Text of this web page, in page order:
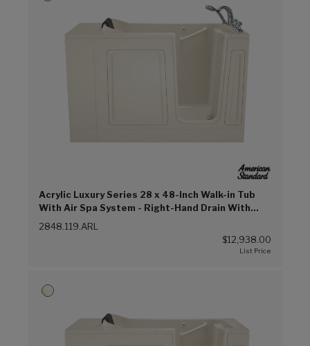
Acrylic Luxury Series 28 x 48-Inch Walk-in Tub
With Air Spa System - Right-Hand Drain With
Faucet (Linen (L))
2848.119.ARL
$12,938.00